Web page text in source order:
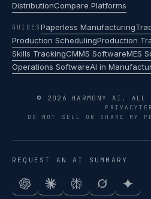
DistributionCompare Platforms
GUIDES Paperless Manufacturing
Production SchedulingProduction
Skills TrackingCMMS SoftwareMES
Operations SoftwareAI in
© 2026 HARMONY AI. ALL
PRIVACY
DO NOT SELL OR SHARE MY
REQUEST AN AI SUMMARY